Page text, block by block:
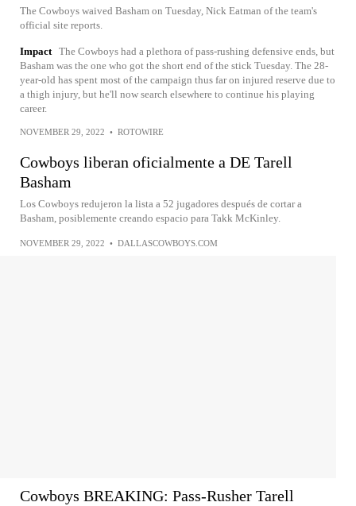
The Cowboys waived Basham on Tuesday, Nick Eatman of the team's
official site reports.
Impact The Cowboys had a plethora of pass-rushing defensive ends, but
Basham was the one who got the short end of the stick Tuesday. The 28-
year-old has spent most of the campaign thus far on injured reserve due to
a thigh injury, but he'll now search elsewhere to continue his playing
career.
NOVEMBER 29, 2022 • ROTOWIRE
Cowboys liberan oficialmente a DE Tarell
Basham
Los Cowboys redujeron la lista a 52 jugadores después de cortar a
Basham, posiblemente creando espacio para Takk McKinley.
NOVEMBER 29, 2022 • DALLASCOWBOYS.COM
Cowboys BREAKING: Pass-Rusher Tarell